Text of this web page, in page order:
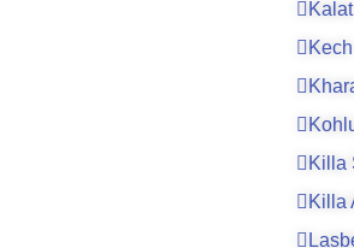
Kalat
Kech
Killa
Killa